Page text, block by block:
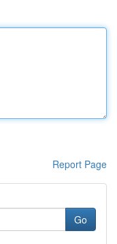
Report Page
Go